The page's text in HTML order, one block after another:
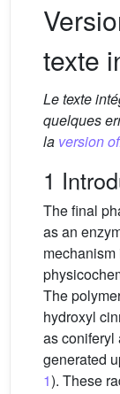
texte
Le texte
quelques
la version
1
The final
as an
The
hydroxyl
as coniferyl
generated
1). These